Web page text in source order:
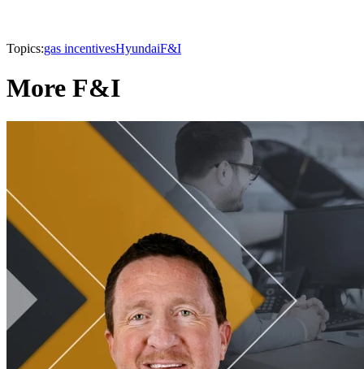
Topics:gas incentivesHyundaiF&I
More F&I